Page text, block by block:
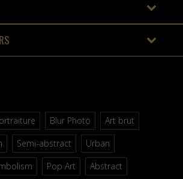
Blur Photo
Art brut
Semi-abstract
Urban
Pop Art Abstract